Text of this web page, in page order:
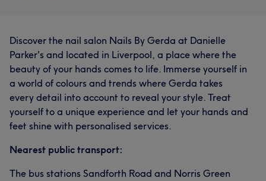
Discover the nail salon Nails By Gerda at Danielle
Parker's and located in Liverpool, a place where the
beauty of your hands comes to life. Immerse yourself in
a world of colours and trends where Gerda takes
every detail into account to reveal your style. Treat
yourself to a unique experience and let your hands and
feet shine with personalised services.
Nearest public transport:
The bus stations Sandforth Road and Norris Green